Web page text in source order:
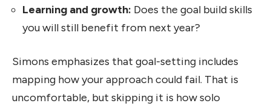
Learning and growth: Does the goal build skills
you will still benefit from next year?
Simons emphasizes that goal-setting includes
mapping how your approach could fail. That is
uncomfortable, but skipping it is how solo